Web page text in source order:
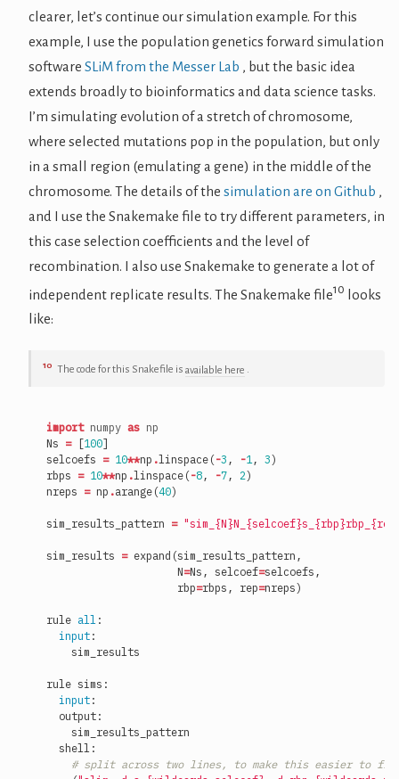
clearer, let’s continue our simulation example. For this
example, I use the population genetics forward simulation
software SLiM from the Messer Lab , but the basic idea
extends broadly to bioinformatics and data science tasks.
I’m simulating evolution of a stretch of chromosome,
where selected mutations pop in the population, but only
in a small region (emulating a gene) in the middle of the
chromosome. The details of the simulation are on Github ,
and I use the Snakemake file to try different parameters, in
this case selection coefficients and the level of
recombination. I also use Snakemake to generate a lot of
independent replicate results. The Snakemake file10 looks
like:
10 The code for this Snakefile is available here .
import numpy as np
Ns = [100]
selcoefs = 10**np .linspace (-3 , -1 , 3)
rbps = 10**np .linspace (-8 , -7 , 2)
nreps = np .arange (40)
sim_results_pattern = "sim_ {N}N_ {selcoef}s_ {rbp}rbp_
sim_results = expand (sim_results_pattern ,
N=Ns , selcoef=selcoefs ,
rbp=rbps , rep=nreps)
rule all :
input :
sim_results
rule sims :
input :
output :
sim_results_pattern
shell :
# split across two lines, to make this easier to fit